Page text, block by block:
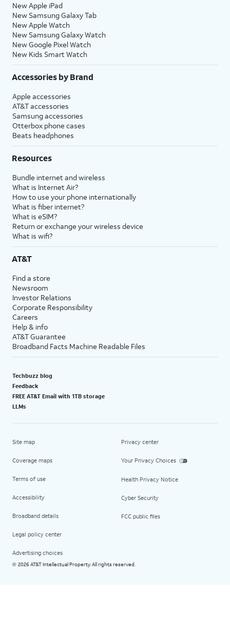
New Apple iPad
New Samsung Galaxy Tab
New Apple Watch
New Samsung Galaxy Watch
New Google Pixel Watch
New Kids Smart Watch
Accessories by Brand
Apple accessories
AT&T accessories
Samsung accessories
Otterbox phone cases
Beats headphones
Resources
Bundle internet and wireless
What is Internet Air?
How to use your phone internationally
What is fiber internet?
What is eSIM?
Return or exchange your wireless device
What is wifi?
AT&T
Find a store
Newsroom
Investor Relations
Corporate Responsibility
Careers
Help & info
AT&T Guarantee
Broadband Facts Machine Readable Files
Techbuzz blog
Feedback
FREE AT&T Email with 1TB storage
LLMs
Site map
Coverage maps
Terms of use
Accessibility
Broadband details
Legal policy center
Advertising choices
Privacy center
Your Privacy Choices
Health Privacy Notice
Cyber Security
FCC public files
© 2026 AT&T Intellectual Property. All rights reserved.